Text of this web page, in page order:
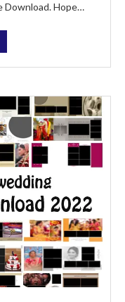
Download. Hope…